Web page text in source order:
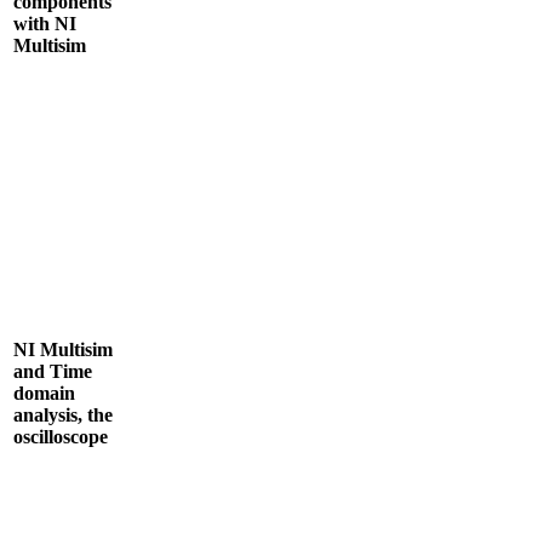
with NI
Multisim
NI Multisim
and Time
domain
analysis, the
oscilloscope